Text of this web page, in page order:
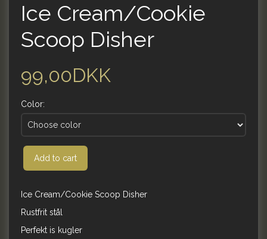
Ice Cream/Cookie
Scoop Disher
99,00DKK
Color:
Add to cart
Ice Cream/Cookie Scoop Disher
Rustfrit stål
Perfekt is kugler